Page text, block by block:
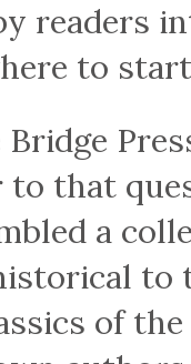
readers
to
Bridge
to that
a
to
of